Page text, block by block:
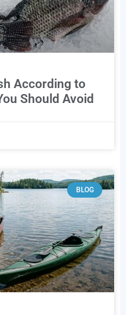
According to
Should Avoid
BLOG